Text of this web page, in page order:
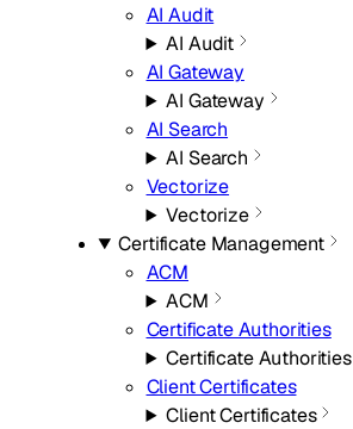
AI Audit
AI Audit
AI Gateway
AI Gateway
AI Search
AI Search
Vectorize
Vectorize
Certificate Management
ACM
ACM
Certificate Authorities
Certificate Authorities
Client Certificates
Client Certificates